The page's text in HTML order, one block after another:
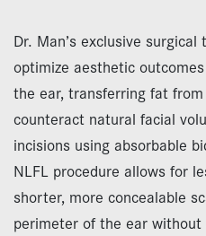
Dr. Man’s exclusive
optimize aesthetic
the ear, transferring fat
counteract natural facial
incisions using absorbable
NLFL procedure allows for
shorter, more concealable
perimeter of the ear